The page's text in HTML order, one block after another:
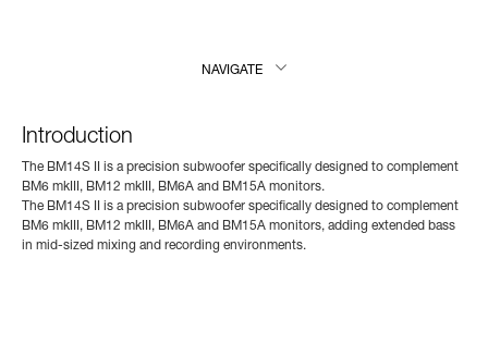
NAVIGATE
Introduction
The BM14S II is a precision subwoofer specifically designed to complement
BM6 mkIII, BM12 mkIII, BM6A and BM15A monitors.
The BM14S II is a precision subwoofer specifically designed to complement
BM6 mkIII, BM12 mkIII, BM6A and BM15A monitors, adding extended bass
in mid-sized mixing and recording environments.